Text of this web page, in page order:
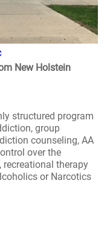
New Holstein
structured program
group
counseling, AA
over the
therapy
or Narcotics